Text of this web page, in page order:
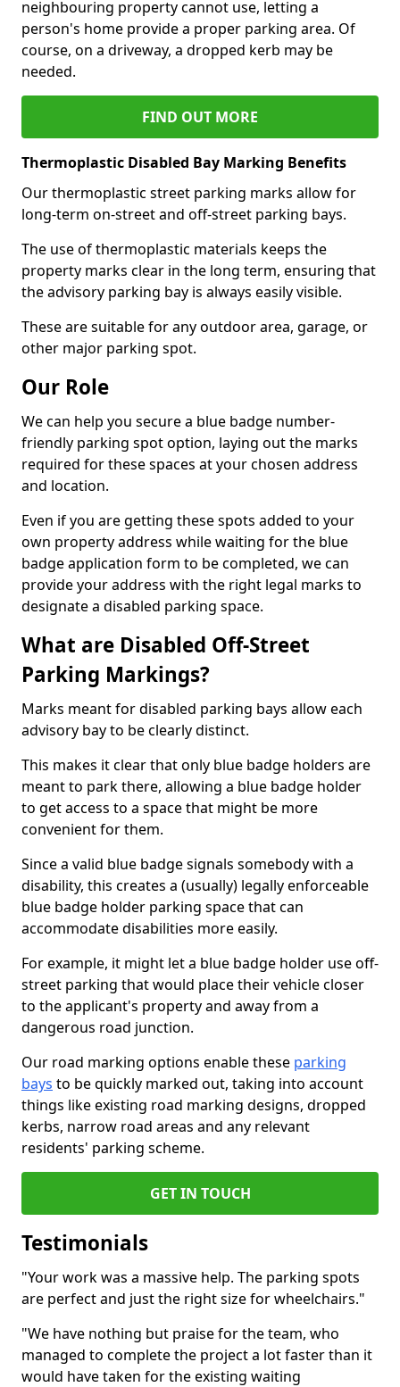
neighbouring property cannot use, letting a
person's home provide a proper parking area. Of
course, on a driveway, a dropped kerb may be
needed.
FIND OUT MORE
Thermoplastic Disabled Bay Marking Benefits
Our thermoplastic street parking marks allow for
long-term on-street and off-street parking bays.
The use of thermoplastic materials keeps the
property marks clear in the long term, ensuring that
the advisory parking bay is always easily visible.
These are suitable for any outdoor area, garage, or
other major parking spot.
Our Role
We can help you secure a blue badge number-
friendly parking spot option, laying out the marks
required for these spaces at your chosen address
and location.
Even if you are getting these spots added to your
own property address while waiting for the blue
badge application form to be completed, we can
provide your address with the right legal marks to
designate a disabled parking space.
What are Disabled Off-Street
Parking Markings?
Marks meant for disabled parking bays allow each
advisory bay to be clearly distinct.
This makes it clear that only blue badge holders are
meant to park there, allowing a blue badge holder
to get access to a space that might be more
convenient for them.
Since a valid blue badge signals somebody with a
disability, this creates a (usually) legally enforceable
blue badge holder parking space that can
accommodate disabilities more easily.
For example, it might let a blue badge holder use off-
street parking that would place their vehicle closer
to the applicant's property and away from a
dangerous road junction.
Our road marking options enable these parking
bays to be quickly marked out, taking into account
things like existing road marking designs, dropped
kerbs, narrow road areas and any relevant
residents' parking scheme.
GET IN TOUCH
Testimonials
"Your work was a massive help. The parking spots
are perfect and just the right size for wheelchairs."
"We have nothing but praise for the team, who
managed to complete the project a lot faster than it
would have taken for the existing waiting